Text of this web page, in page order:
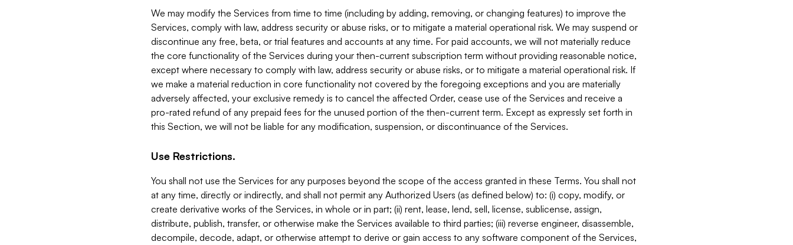
We may modify the Services from time to time (including by adding, removing, or changing features) to improve the
Services, comply with law, address security or abuse risks, or to mitigate a material operational risk. We may suspend or
discontinue any free, beta, or trial features and accounts at any time. For paid accounts, we will not materially reduce
the core functionality of the Services during your then-current subscription term without providing reasonable notice,
except where necessary to comply with law, address security or abuse risks, or to mitigate a material operational risk. If
we make a material reduction in core functionality not covered by the foregoing exceptions and you are materially
adversely affected, your exclusive remedy is to cancel the affected Order, cease use of the Services and receive a
pro-rated refund of any prepaid fees for the unused portion of the then-current term. Except as expressly set forth in
this Section, we will not be liable for any modification, suspension, or discontinuance of the Services.
Use Restrictions.
You shall not use the Services for any purposes beyond the scope of the access granted in these Terms. You shall not
at any time, directly or indirectly, and shall not permit any Authorized Users (as defined below) to: (i) copy, modify, or
create derivative works of the Services, in whole or in part; (ii) rent, lease, lend, sell, license, sublicense, assign,
distribute, publish, transfer, or otherwise make the Services available to third parties; (iii) reverse engineer, disassemble,
decompile, decode, adapt, or otherwise attempt to derive or gain access to any software component of the Services,